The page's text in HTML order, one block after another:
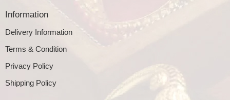
Information
Delivery Information
Terms & Condition
Privacy Policy
Shipping Policy